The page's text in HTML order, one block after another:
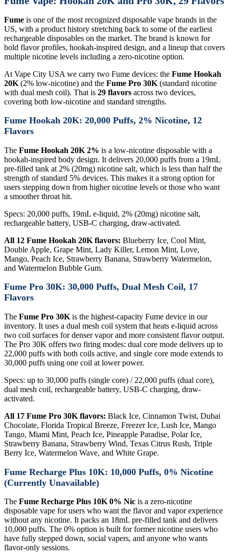
Fume is one of the most recognized disposable vape brands in the
US, with a product history stretching back to some of the earliest
rechargeable disposables on the market. The brand is known for
bold flavor profiles, hookah-inspired design, and a lineup that covers
multiple nicotine levels including a zero-nicotine option.
At Vape City USA we carry two Fume devices: the Fume Hookah
20K (2% low-nicotine) and the Fume Pro 30K (standard nicotine
with dual mesh coil). That is 29 flavors across two devices,
covering both low-nicotine and standard strengths.
Fume Hookah 20K: 20,000 Puffs, 2% Nicotine, 12
Flavors
The Fume Hookah 20K 2% is a low-nicotine disposable with a
hookah-inspired body design. It delivers 20,000 puffs from a 19mL
pre-filled tank at 2% (20mg) nicotine salt, which is less than half the
strength of standard 5% devices. This makes it a strong option for
users stepping down from higher nicotine levels or those who want
a smoother throat hit.
Specs: 20,000 puffs, 19mL e-liquid, 2% (20mg) nicotine salt,
rechargeable battery, USB-C charging, draw-activated.
All 12 Fume Hookah 20K flavors: Blueberry Ice, Cool Mint,
Double Apple, Grape Mint, Lady Killer, Lemon Mint, Love,
Mango, Peach Ice, Strawberry Banana, Strawberry Watermelon,
and Watermelon Bubble Gum.
Fume Pro 30K: 30,000 Puffs, Dual Mesh Coil, 17
Flavors
The Fume Pro 30K is the highest-capacity Fume device in our
inventory. It uses a dual mesh coil system that heats e-liquid across
two coil surfaces for denser vapor and more consistent flavor output.
The Pro 30K offers two firing modes: dual core mode delivers up to
22,000 puffs with both coils active, and single core mode extends to
30,000 puffs using one coil at lower power.
Specs: up to 30,000 puffs (single core) / 22,000 puffs (dual core),
dual mesh coil, rechargeable battery, USB-C charging, draw-
activated.
All 17 Fume Pro 30K flavors: Black Ice, Cinnamon Twist, Dubai
Chocolate, Florida Tropical Breeze, Freezer Ice, Lush Ice, Mango
Tango, Miami Mint, Peach Ice, Pineapple Paradise, Polar Ice,
Strawberry Banana, Strawberry Wind, Texas Citrus Rush, Triple
Berry Ice, Watermelon Wave, and White Grape.
Fume Recharge Plus 10K: 10,000 Puffs, 0% Nicotine
(Currently Unavailable)
The Fume Recharge Plus 10K 0% Nic is a zero-nicotine
disposable vape for users who want the flavor and vapor experience
without any nicotine. It packs an 18mL pre-filled tank and delivers
10,000 puffs. The 0% option is built for former nicotine users who
have fully stepped down, social vapers, and anyone who wants
flavor-only sessions.